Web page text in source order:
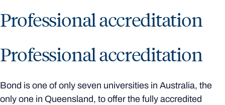
Professional accreditation
Professional accreditation
Bond is one of only seven universities in Australia, the
only one in Queensland, to offer the fully accredited